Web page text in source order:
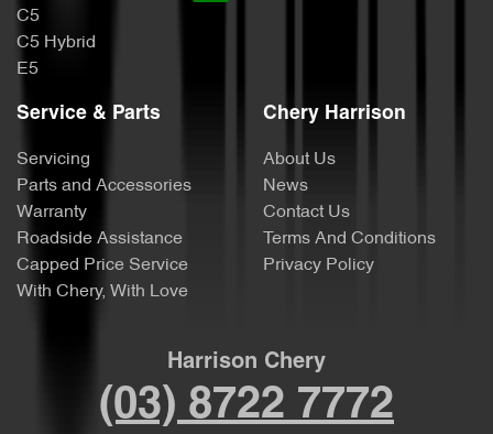
C5
C5 Hybrid
E5
Service & Parts
Servicing
Parts and Accessories
Warranty
Roadside Assistance
Capped Price Service
With Chery, With Love
Chery Harrison
About Us
News
Contact Us
Terms And Conditions
Privacy Policy
Harrison Chery
(03) 8722 7772